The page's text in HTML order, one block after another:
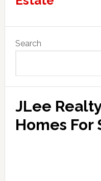
Primary
Sidebar
Search
JLee
Homes For